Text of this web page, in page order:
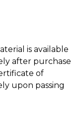
is available
after purchase
of
upon passing